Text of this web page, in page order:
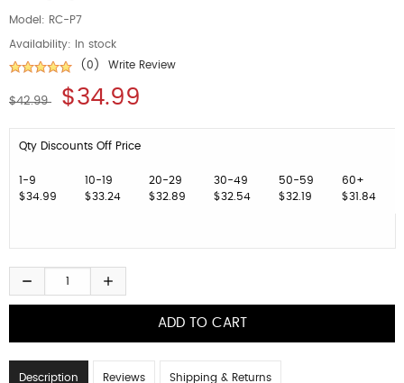
Model: RC-P7
Availability: In stock
(0)
Write Review
$42.99 $34.99
Qty Discounts Off Price
1-9
$34.99
10-19
$33.24
20-29
$32.89
30-49
$32.54
50-59
$32.19
60+
$31.84
Description Reviews Shipping & Returns